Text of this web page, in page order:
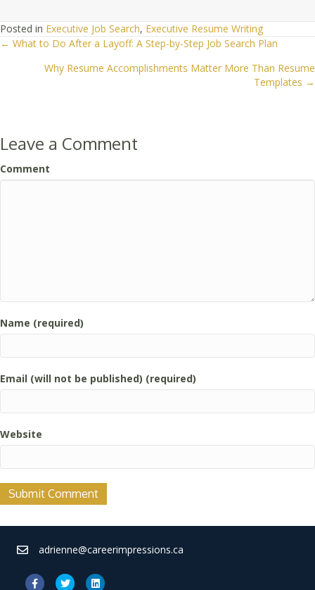
Posted in Executive Job Search, Executive Resume Writing
Posts
navigation
← What to Do After a Layoff: A Step-by-Step Job Search Plan
Why Resume Accomplishments Matter More Than Resume
Templates →
Leave a Comment
Comment
Name (required)
Email (will not be published) (required)
Website
adrienne@careerimpressions.ca
FacebookTwitter Linkedin